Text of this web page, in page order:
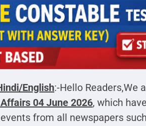
English:-Hello Readers,We
04 June 2026, which
events from all newspapers